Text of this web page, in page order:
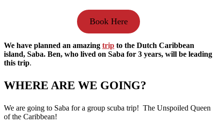
Book Here
We have planned an amazing trip to the Dutch Caribbean
island, Saba. Ben, who lived on Saba for 3 years, will be leading
this trip.
WHERE ARE WE GOING?
We are going to Saba for a group scuba trip! The Unspoiled Queen
of the Caribbean!